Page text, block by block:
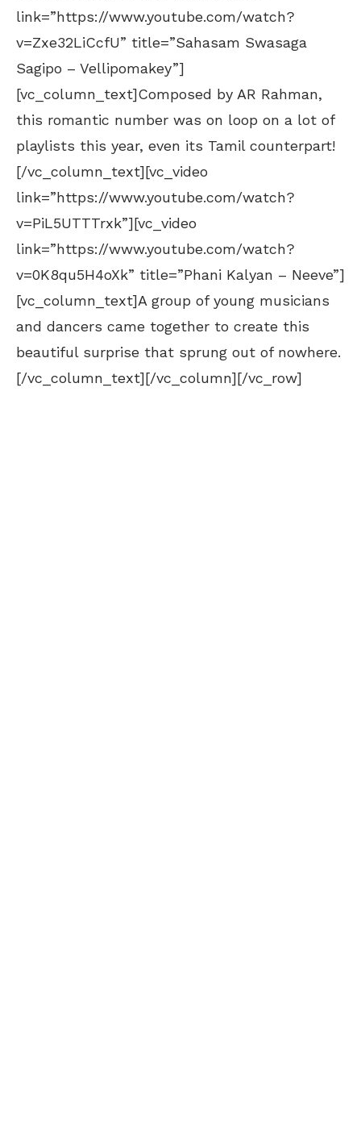
link=”https://www.youtube.com/watch?
v=Zxe32LiCcfU” title=”Sahasam Swasaga
Sagipo – Vellipomakey”]
[vc_column_text]Composed by AR Rahman,
this romantic number was on loop on a lot of
playlists this year, even its Tamil counterpart!
[/vc_column_text][vc_video
link=”https://www.youtube.com/watch?
v=PiL5UTTTrxk”][vc_video
link=”https://www.youtube.com/watch?
v=0K8qu5H4oXk” title=”Phani Kalyan – Neeve”]
[vc_column_text]A group of young musicians
and dancers came together to create this
beautiful surprise that sprung out of nowhere.
[/vc_column_text][/vc_column][/vc_row]